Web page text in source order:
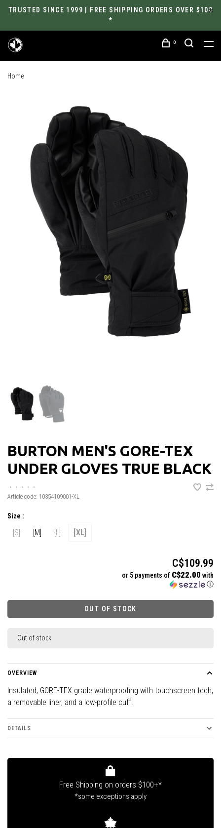
TRUSTED SINCE 1999 | FREE SHIPPING ORDERS OVER $100
*
0
Home
BURTON MEN'S GORE-TEX
UNDER GLOVES TRUE BLACK
• • • •
•
Article code: 10354109001-XL
Size :
[S] [M] [L] [XL]
C$109.99
or 5 payments of C$22.00 with
ⓘ
OUT OF STOCK
Out of stock
OVERVIEW
Insulated, GORE-TEX grade waterproofing with touchscreen tech,
a removable liner, and a low-profile cuff.
DETAILS
Free Shipping on orders $100+*
*some exceptions apply